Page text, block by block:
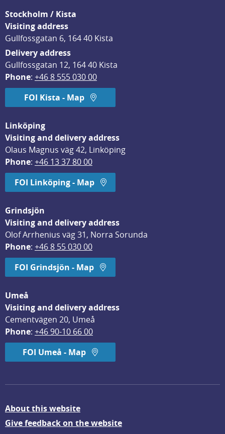
Stockholm / Kista
Visiting address
Gullfossgatan 6, 164 40 Kista
Delivery address
Gullfossgatan 12, 164 40 Kista
Phone: +46 8 555 030 00
FOI Kista - Map
Linköping
Visiting and delivery address
Olaus Magnus väg 42, Linköping
Phone: +46 13 37 80 00
FOI Linköping - Map
Grindsjön
Visiting and delivery address
Olof Arrhenius väg 31, Norra Sorunda
Phone: +46 8 55 030 00
FOI Grindsjön - Map
Umeå
Visiting and delivery address
Cementvägen 20, Umeå
Phone: +46 90-10 66 00
FOI Umeå - Map
About this website
Give feedback on the website